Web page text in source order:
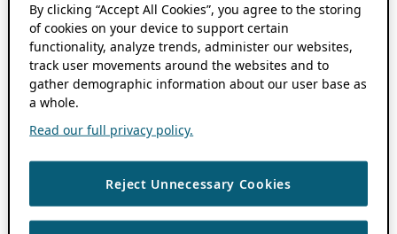
By clicking “Accept All Cookies”, you agree to the storing
of cookies on your device to support certain
functionality, analyze trends, administer our websites,
track user movements around the websites and to
gather demographic information about our user base as
a whole.
Read our full privacy policy.
Reject Unnecessary Cookies